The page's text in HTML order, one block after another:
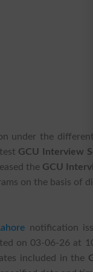
under the
GCU Interview
the GCU
on the basis of
notification
on 03-06-26 at
included in the